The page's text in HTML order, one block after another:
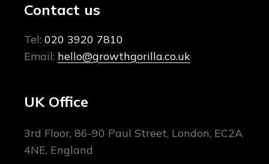
Contact us
Tel: 020 3920 7810
Email: hello@growthgorilla.co.uk
UK Office
3rd Floor, 86-90 Paul Street, London, EC2A
4NE, England